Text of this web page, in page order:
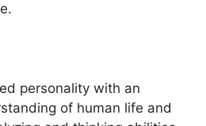
personality with an
of human life and